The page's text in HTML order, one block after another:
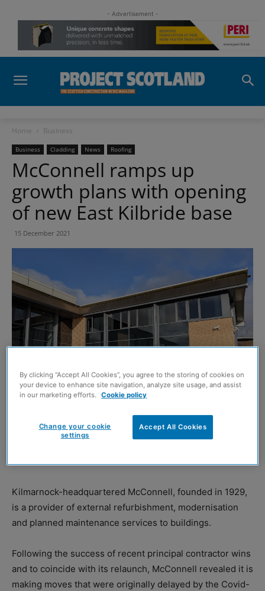
- Advertisement -
Home Business
Business Cladding News Roofing
McConnell ramps up
growth plans with opening
of new East Kilbride base
15 December 2021
MCCONNELL, previously known as Hugh LS McConnell
or McConnell Roofing, has announced it is relaunching
Kilmarnock-headquartered McConnell, founded in 1929,
is a provider of external refurbishment, modernisation
and planned maintenance services to buildings.
Following the success of recent principal contractor wins
and to coincide with its relaunch, McConnell revealed it is
making moves that were originally delayed by the Covid-
By clicking “Accept All Cookies”, you agree to the storing of cookies on
your device to enhance site navigation, analyze site usage, and assist
in our marketing efforts. Cookie policy
Accept All Cookies
Change your cookie
settings